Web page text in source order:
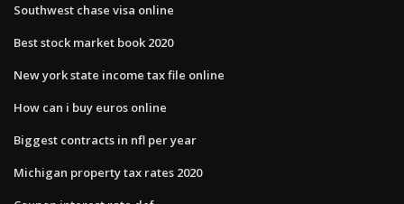
Southwest chase visa online
Best stock market book 2020
New york state income tax file online
How can i buy euros online
Biggest contracts in nfl per year
Michigan property tax rates 2020